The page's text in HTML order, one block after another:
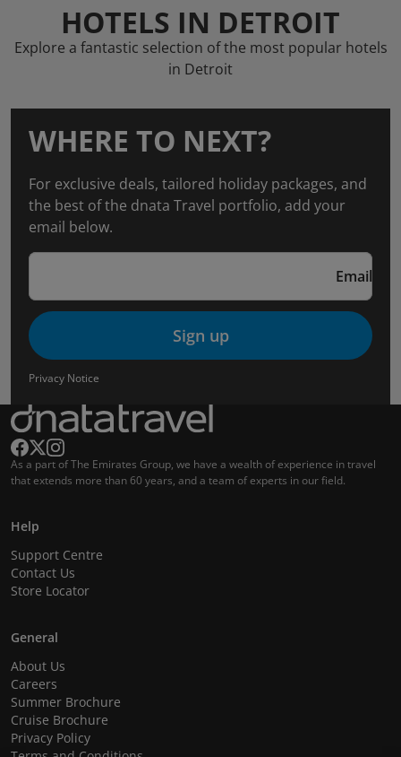
HOTELS IN DETROIT
Explore a fantastic selection of the most popular hotels
in Detroit
WHERE TO NEXT?
For exclusive deals, tailored holiday packages, and
the best of the dnata Travel portfolio, add your
email below.
Email
Sign up
Privacy Notice
As a part of The Emirates Group, we have a wealth of experience in travel
that extends more than 60 years, and a team of experts in our field.
Help
Support Centre
Contact Us
Store Locator
General
About Us
Careers
Summer Brochure
Cruise Brochure
Privacy Policy